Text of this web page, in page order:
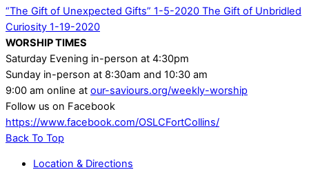
“The Gift of Unexpected Gifts” 1-5-2020 The Gift of Unbridled
Curiosity 1-19-2020
WORSHIP TIMES
Saturday Evening in-person at 4:30pm
Sunday in-person at 8:30am and 10:30 am
9:00 am online at our-saviours.org/weekly-worship
Follow us on Facebook
https://www.facebook.com/OSLCFortCollins/
Back To Top
Location & Directions